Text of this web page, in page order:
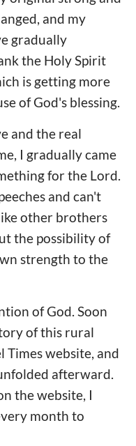
and my
gradually
the Holy Spirit
is getting more
of God's blessing.
and the real
I gradually came
for the Lord.
and can't
other brothers
the possibility of
strength to the
of God. Soon
of this rural
Times website, and
afterward.
the website, I
month to